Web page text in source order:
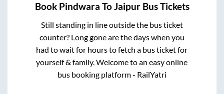
Book Pindwara ToJaipurBus Tickets
Still standing in line outside the bus ticket
counter? Long gone are the days when you
had to wait for hours to fetch a bus ticket for
yourself & family. Welcome to an easy online
bus booking platform - RailYatri